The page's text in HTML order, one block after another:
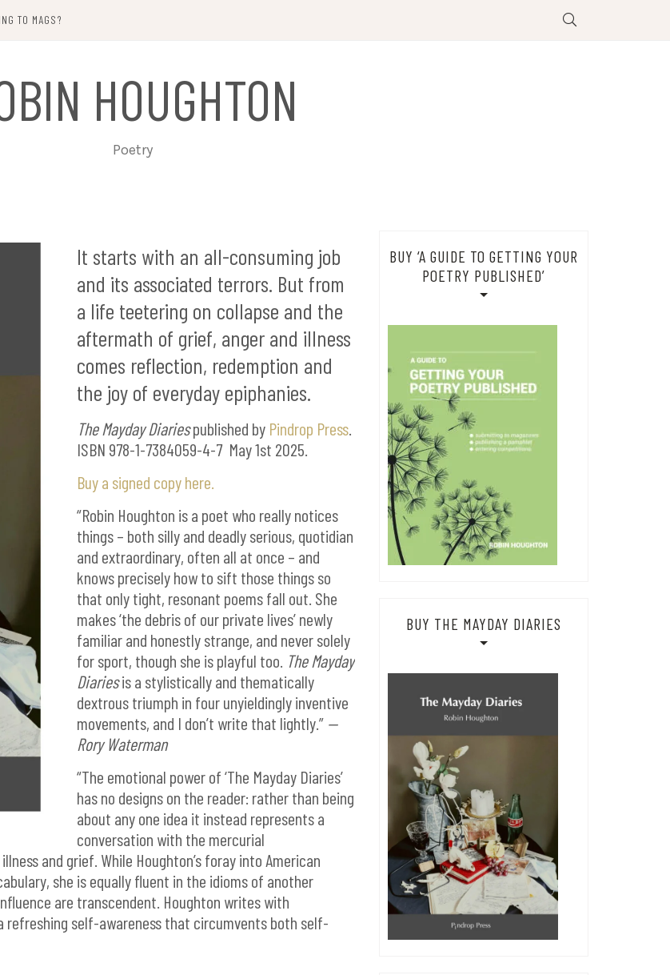
TO MAGS?
HOUGHTON
Poetry
It starts with an all-consuming job
and its associated terrors. But from
a life teetering on collapse and the
aftermath of grief, anger and illness
comes reflection, redemption and
the joy of everyday epiphanies.
The Mayday Diariespublished by Pindrop Press
ISBN 978-1-7384059-4-7 May 1st 2025.
Buy a signed copy here.
“Robin Houghton is a poet who really notices
things – both silly and deadly serious, quotidian
and extraordinary, often all at once – and
knows precisely how to sift those things so
that only tight, resonant poems fall out. She
makes ‘the debris of our private lives’ newly
familiar and honestly strange, and never solely
for sport, though she is playful too. The Mayday
Diariesis a stylistically and thematically
dextrous triumph in four unyieldingly inventive
movements, and I don’t write that lightly.” —
Rory Waterman
“The emotional power of ‘The Mayday Diaries’
has no designs on the reader: rather than being
about any one idea it instead represents a
conversation with the mercurial
and grief. While Houghton’s foray into American
she is equally fluent in the idioms of another
are transcendent. Houghton writes with
refreshing self-awareness that circumvents both self-
BUY ‘A GUIDE TO GETTING YOUR
POETRY PUBLISHED’
BUY THE MAYDAY DIARIES